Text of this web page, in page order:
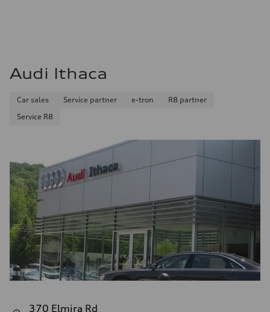
Audi Ithaca
Car sales Service partner e-tron
R8 partner
Service R8
370 Elmira Rd